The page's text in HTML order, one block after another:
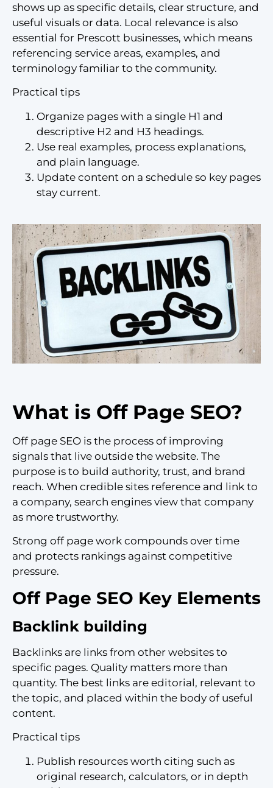
shows up as specific details, clear structure, and
useful visuals or data. Local relevance is also
essential for Prescott businesses, which means
referencing service areas, examples, and
terminology familiar to the community.
Practical tips
Organize pages with a single H1 and
descriptive H2 and H3 headings.
Use real examples, process explanations,
and plain language.
Update content on a schedule so key pages
stay current.
What is Off Page SEO?
Off page SEO is the process of improving
signals that live outside the website. The
purpose is to build authority, trust, and brand
reach. When credible sites reference and link to
a company, search engines view that company
as more trustworthy.
Strong off page work compounds over time
and protects rankings against competitive
pressure.
Off Page SEO Key Elements
Backlink building
Backlinks are links from other websites to
specific pages. Quality matters more than
quantity. The best links are editorial, relevant to
the topic, and placed within the body of useful
content.
Practical tips
Publish resources worth citing such as
original research, calculators, or in depth